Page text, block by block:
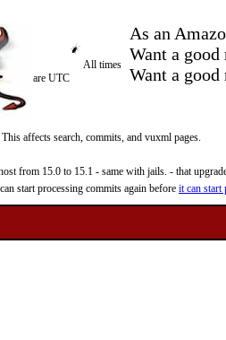
As an
Want a good
Want a
All times
are UTC
affects search, commits, and vuxml pages.
from 15.0 to 15.1 - same with jails. - that
start processing commits again before it can start